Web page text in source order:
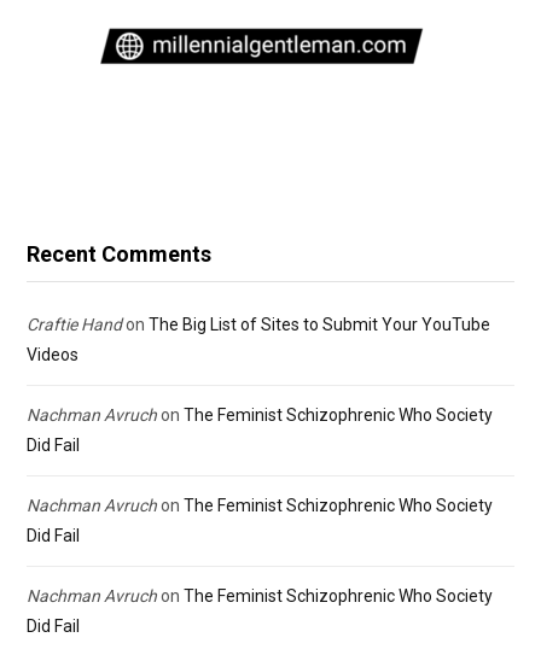
Recent Comments
Craftie Handon The Big List of Sites to Submit Your YouTube
Videos
Nachman Avruchon The Feminist Schizophrenic Who Society
Did Fail
Nachman Avruchon The Feminist Schizophrenic Who Society
Did Fail
Nachman Avruchon The Feminist Schizophrenic Who Society
Did Fail